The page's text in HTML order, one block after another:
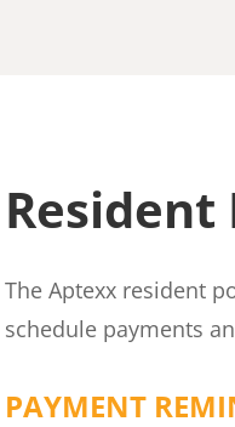
The Aptexx resident
schedule payments
PAYMENT